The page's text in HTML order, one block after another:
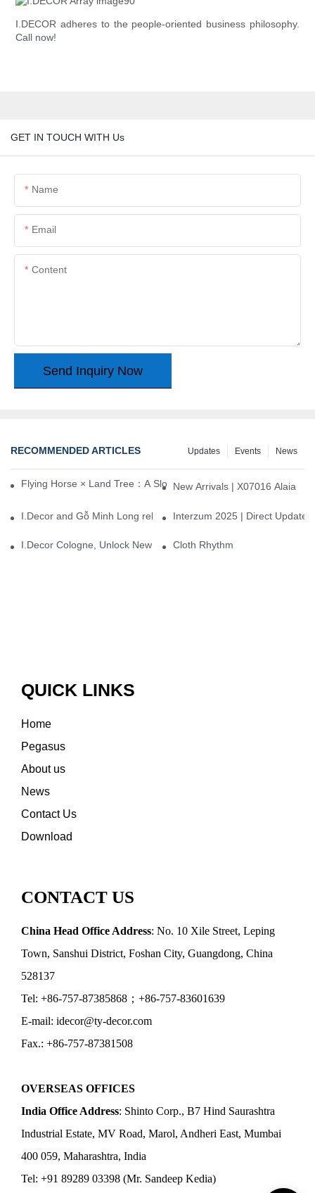
I.DECOR adheres to the people-oriented business philosophy.
Call now!
GET IN TOUCH WITH Us
Name
Email
Content
Send Inquiry Now
RECOMMENDED ARTICLES News
Events
Updates
Flying Horse × Land Tree：A Slow Interplay between East and
New Arrivals | X07016 Alaia
I.Decor and Gỗ Minh Long release ‘Trend 26+’, opening a new
Interzum 2025 | Direct
I.Decor Cologne, Unlock New Inspiration for Your Home
Cloth Rhythm
QUICK LINKS
Home
Pegasus
About us
News
Contact Us
Download
CONTACT US
China Head Office Address: No. 10 Xile Street, Leping
Town, Sanshui District, Foshan City, Guangdong, China
528137
Tel: +86-757-87385868；+86-757-83601639
E-mail: idecor@ty-decor.com
Fax.: +86-757-87381508
OVERSEAS OFFICES
India Office Address: Shinto Corp., B7 Hind Saurashtra
Industrial Estate, MV Road, Marol, Andheri East, Mumbai
400 059, Maharashtra, India
Tel: +91 89289 03398 (Mr. Sandeep Kedia)